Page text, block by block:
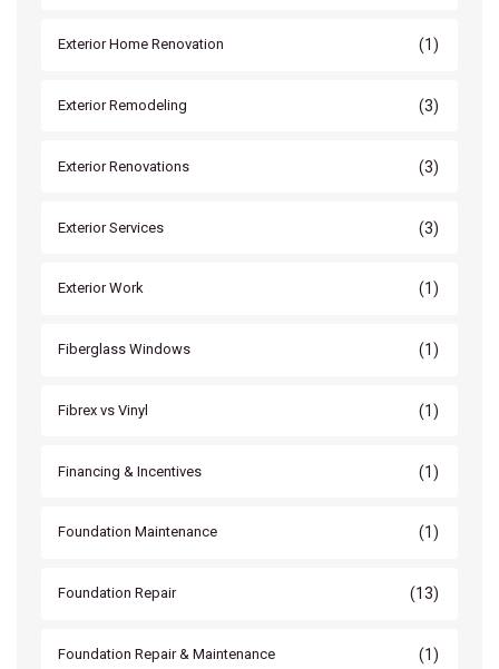
Exterior Home Renovation (1)
Exterior Remodeling (3)
Exterior Renovations (3)
Exterior Services (3)
Exterior Work (1)
Fiberglass Windows (1)
Fibrex vs Vinyl (1)
Financing & Incentives (1)
Foundation Maintenance (1)
Foundation Repair (13)
Foundation Repair & Maintenance (1)